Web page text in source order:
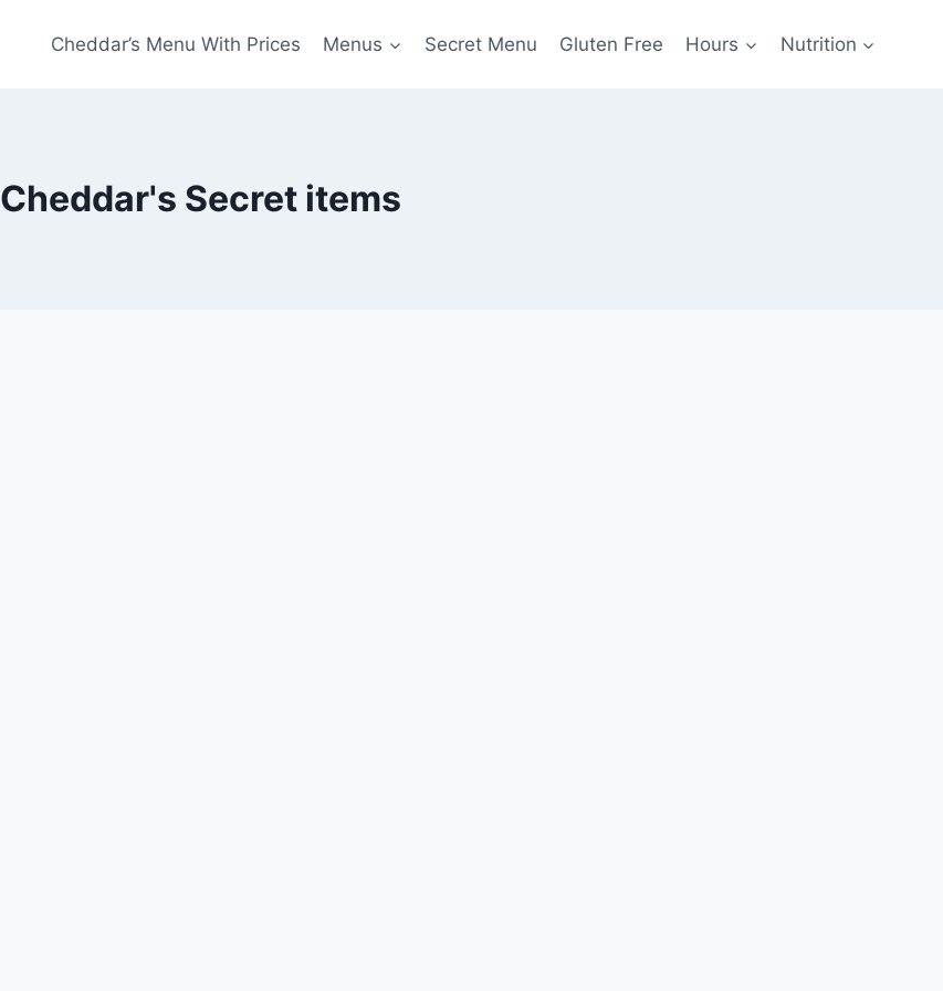
Cheddar’s Menu With Prices Menus Secret Menu Gluten Free Hours Nutrition
Cheddar's Secret items